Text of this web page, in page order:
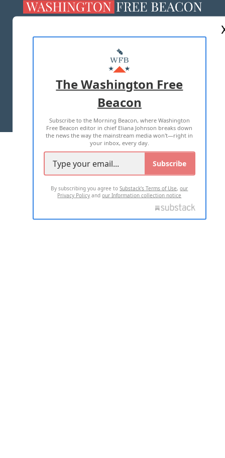
MASTHEAD
ADVERTISE WITH US
TERMS OF USE PRIVACY POLICY
2026 ALL RIGHTS RESERVED
The Washington Free
Beacon
Subscribe to the Morning Beacon, where Washington
Free Beacon editor in chief Eliana Johnson breaks down
the news the way the mainstream media won't—right in
your inbox, every day.
Subscribe
By subscribing you agree toSubstack's Terms of Use,our
Privacy Policy andour Information collection notice